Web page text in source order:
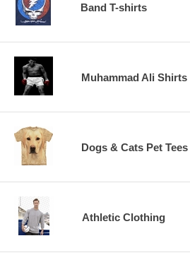
Band T-shirts
Muhammad Ali Shirts
Dogs & Cats Pet Tees
Athletic Clothing